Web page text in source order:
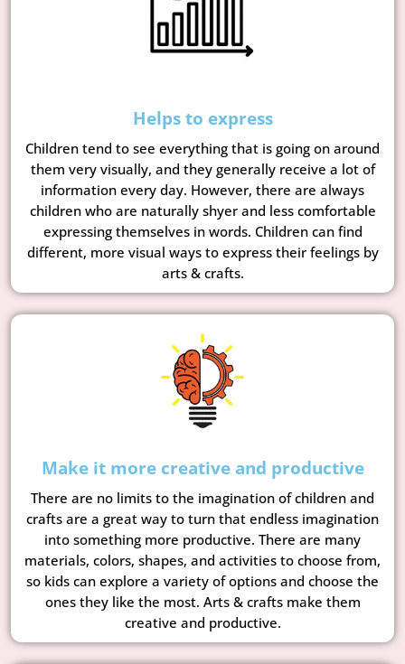
Helps to express
Children tend to see everything that is going on around
them very visually, and they generally receive a lot of
information every day. However, there are always
children who are naturally shyer and less comfortable
expressing themselves in words. Children can find
different, more visual ways to express their feelings by
arts & crafts.
Make it more creative and productive
There are no limits to the imagination of children and
crafts are a great way to turn that endless imagination
into something more productive. There are many
materials, colors, shapes, and activities to choose from,
so kids can explore a variety of options and choose the
ones they like the most. Arts & crafts make them
creative and productive.